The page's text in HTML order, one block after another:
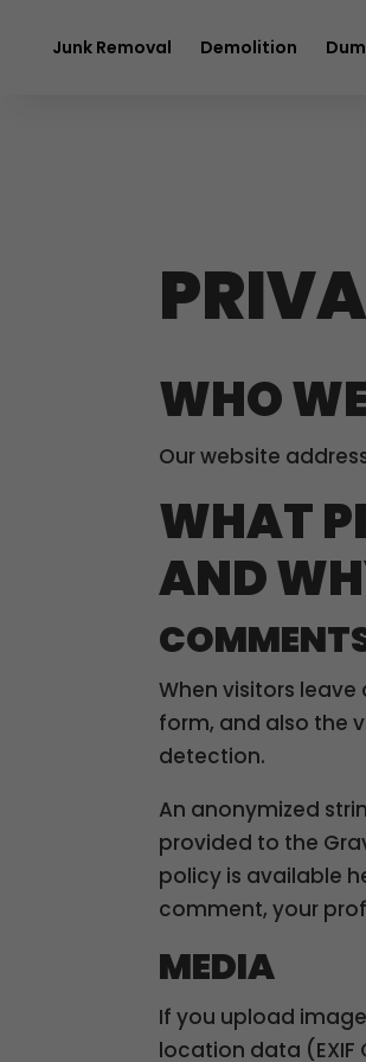
Junk Removal
Demolition
WHO
Our website
WHAT
AND
When visitors
form, and also the
detection.
An anonymized
provided to the
policy is available
comment, your
MEDIA
If you upload
location data